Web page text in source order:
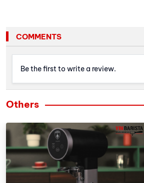
COMMENTS
Be the first to write a review.
Others